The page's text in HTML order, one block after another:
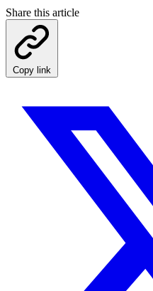
Share this article
Copy link